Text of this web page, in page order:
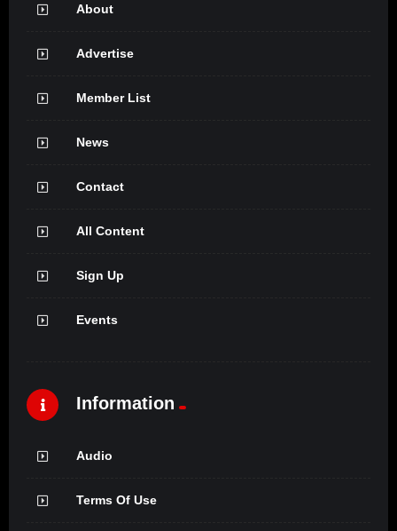
About
Advertise
Member List
News
Contact
All Content
Sign Up
Events
Information
Audio
Terms Of Use